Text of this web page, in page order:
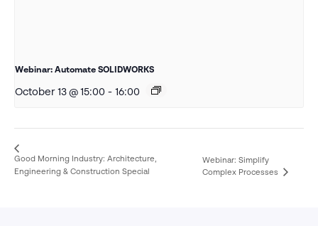
Webinar: Automate SOLIDWORKS
October 13 @ 15:00 - 16:00
Good Morning Industry: Architecture,
Engineering & Construction Special
Webinar: Simplify
Complex Processes